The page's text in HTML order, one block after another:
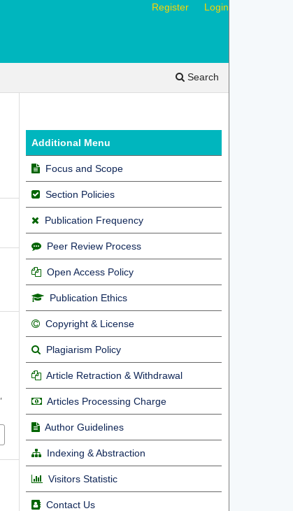
Search
Register Login
Additional Menu
Focus and Scope
Section Policies
Publication Frequency
Peer Review Process
Open Access Policy
Publication Ethics
Copyright & License
Plagiarism Policy
Article Retraction & Withdrawal
Articles Processing Charge
Author Guidelines
Indexing & Abstraction
Visitors Statistic
Contact Us